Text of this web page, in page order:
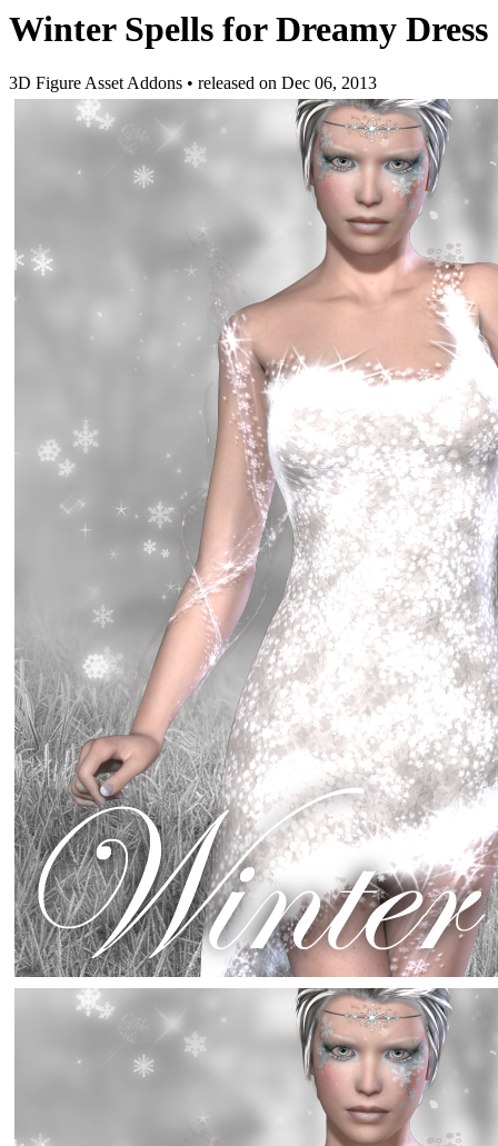
Winter Spells for Dreamy
3D Figure Asset Addons • released on Dec 06, 2013